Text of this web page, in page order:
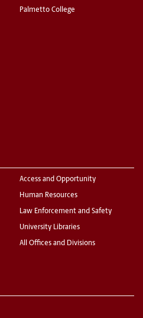
Palmetto College
Access and Opportunity
Human Resources
Law Enforcement and Safety
University Libraries
All Offices and Divisions